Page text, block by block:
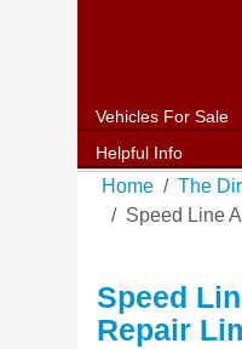
Vehicles For Sale
Helpful Info
Home
The
Speed Line
Speed
Repair